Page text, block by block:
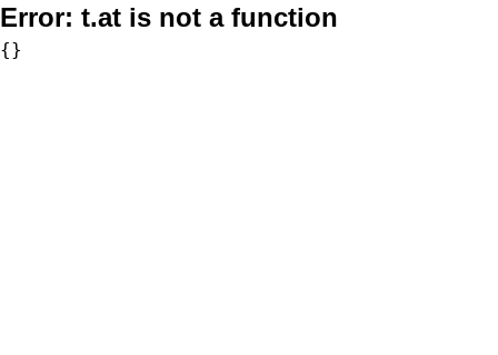
Error: t.at is not a function
{}